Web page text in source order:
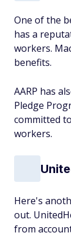
One of the
has a
workers.
benefits.
AARP has
Pledge
committed
workers.
Here's
out.
from